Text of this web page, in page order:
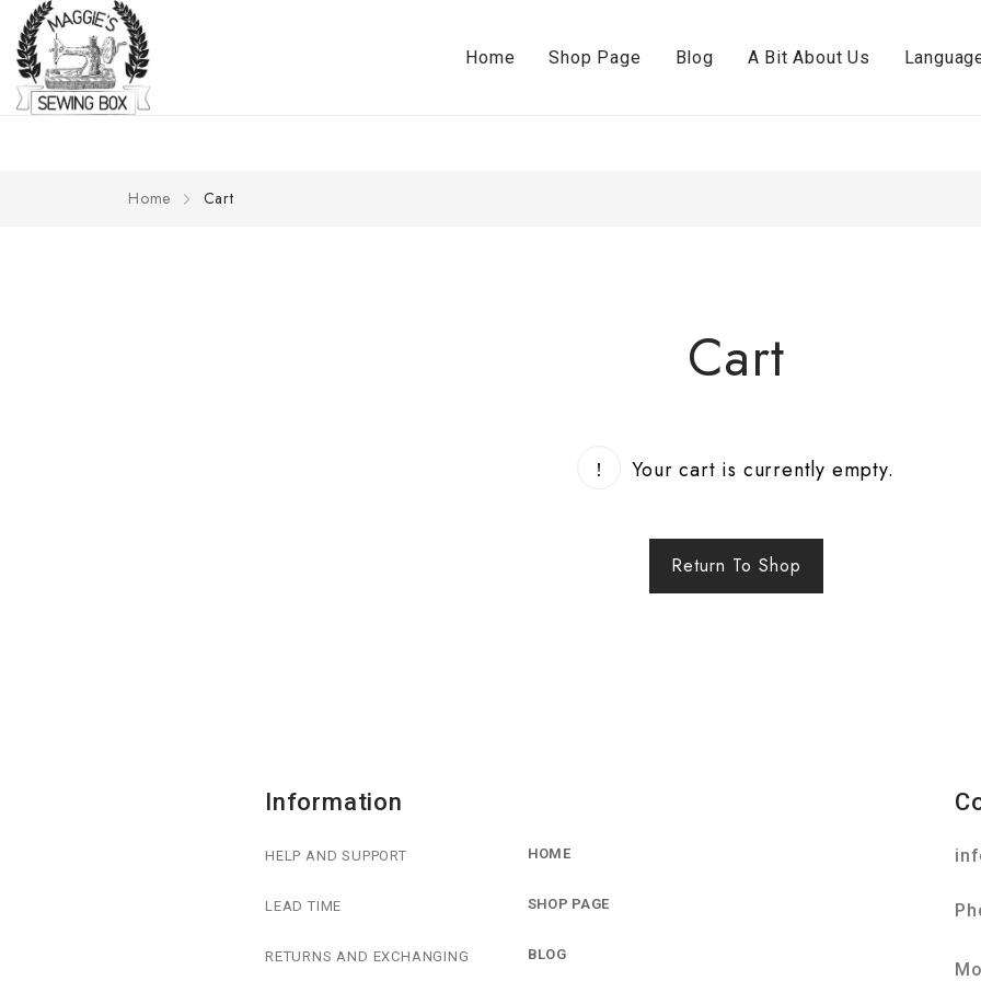
Home Shop Page Blog A Bit About Us
Home Cart
Cart
Your cart is currently empty.
Return To Shop
Information
HELP AND SUPPORT
LEAD TIME
RETURNS AND EXCHANGING
HOME
SHOP PAGE
BLOG